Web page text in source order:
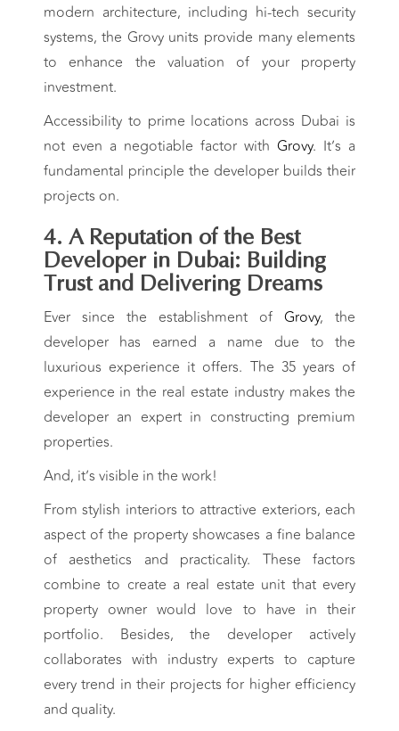
modern architecture, including hi-tech security
systems, the Grovy units provide many elements
to enhance the valuation of your property
investment.
Accessibility to prime locations across Dubai is
not even a negotiable factor withGrovy. It’s a
fundamental principle the developer builds their
projects on.
4. A Reputation of the Best
Developer in Dubai: Building
Trust and Delivering Dreams
Ever since the establishment ofGrovy, the
developer has earned a name due to the
luxurious experience it offers. The 35 years of
experience in the real estate industry makes the
developer an expert in constructing premium
properties.
And, it’s visible in the work!
From stylish interiors to attractive exteriors, each
aspect of the property showcases a fine balance
of aesthetics and practicality. These factors
combine to create a real estate unit that every
property owner would love to have in their
portfolio. Besides, the developer actively
collaborates with industry experts to capture
every trend in their projects for higher efficiency
and quality.